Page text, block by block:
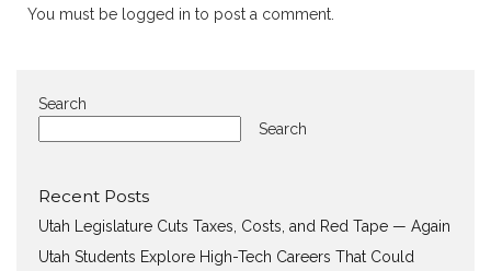
You must be logged in to post a comment.
Search
Search
Recent Posts
Utah Legislature Cuts Taxes, Costs, and Red Tape — Again
Utah Students Explore High-Tech Careers That Could